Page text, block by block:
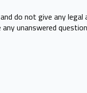
do not give any legal
unanswered